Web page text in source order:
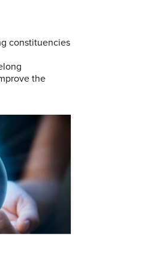
constituencies
the